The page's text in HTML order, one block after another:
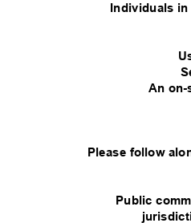
Individuals
An
Please follow
Public